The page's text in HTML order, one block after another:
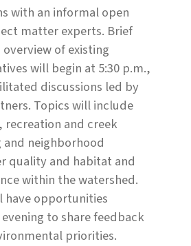
with an informal open
matter experts. Brief
of existing
will begin at 5:30 p.m.,
discussions led by
Topics will include
recreation and creek
and neighborhood
quality and habitat and
within the watershed.
have opportunities
to share feedback
priorities.